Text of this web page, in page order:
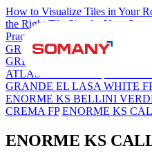
How to Visualize Tiles in Your
the Right Tile Size for Your
Practical Buyer's Guide
GRANDE IMP REBEL NERO
GREY DARK FP
ATLAS BIANCO FP
GRANDE EL LASA WHITE
ENORME KS BELLINI
CREMA FP ENORME KS
ENORME KS